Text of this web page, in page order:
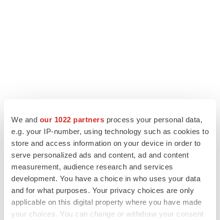
We and our 1022 partners process your personal data,
e.g. your IP-number, using technology such as cookies to
store and access information on your device in order to
serve personalized ads and content, ad and content
measurement, audience research and services
development. You have a choice in who uses your data
and for what purposes. Your privacy choices are only
applicable on this digital property where you have made
your choices. You can change or withdraw your consent
LATEST
MANUFACTURING
BMS picks Texas for new $2.3B
manufacturing campus
Gabrielle Masson